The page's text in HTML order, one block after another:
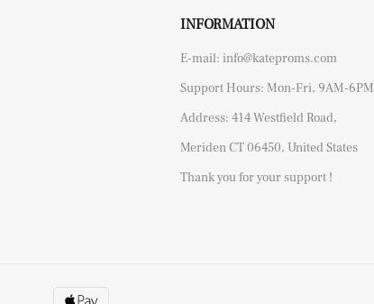
INFORMATION
E-mail: info@kateproms.com
Support Hours: Mon-Fri, 9AM-6PM
Address: 414 Westfield Road,
Meriden CT 06450, United States
Thank you for your support !